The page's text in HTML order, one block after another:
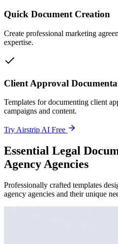
Quick Document Creation
Create professional marketing
expertise.
Client Approval
Templates for documenting client
campaigns and content.
Try Airstrip AI Free
Essential Legal
Agency Agencies
Professionally crafted templates
agency agencies and their unique